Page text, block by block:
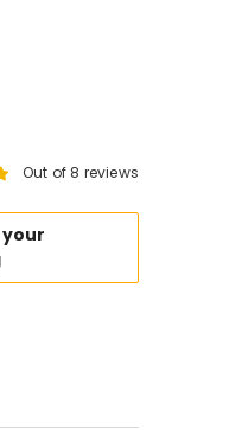
Out of 8 reviews
your